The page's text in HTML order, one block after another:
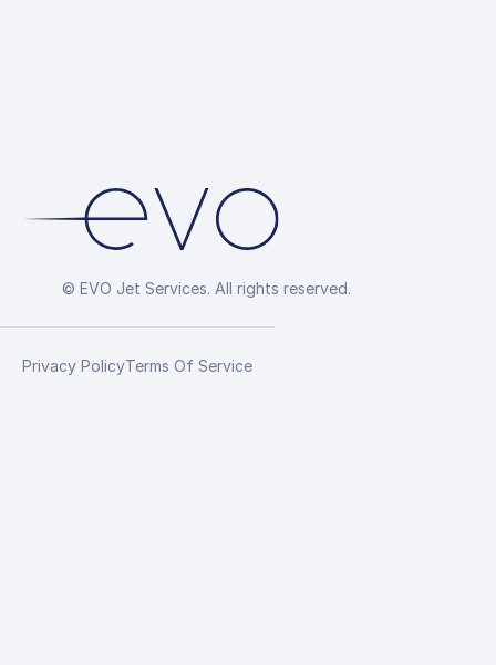
© EVO Jet Services. All rights reserved.
Privacy PolicyTerms Of Service